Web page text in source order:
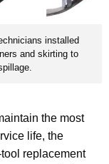
installed
and skirting to
the most
life, the
replacement